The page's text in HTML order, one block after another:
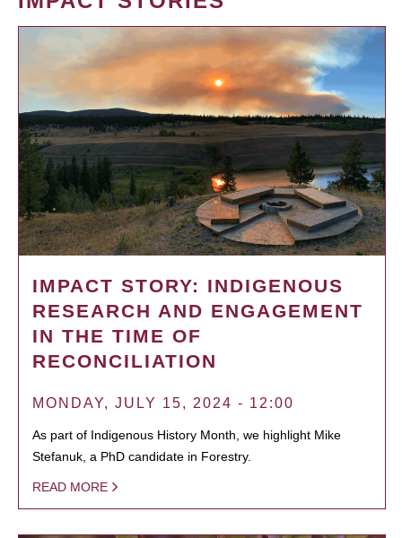
IMPACT STORY: INDIGENOUS
RESEARCH AND ENGAGEMENT
IN THE TIME OF
RECONCILIATION
MONDAY, JULY 15, 2024 - 12:00
As part of Indigenous History Month, we highlight Mike
Stefanuk, a PhD candidate in Forestry.
READ MORE